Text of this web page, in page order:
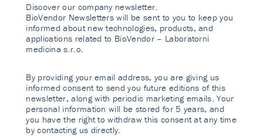
Discover our company newsletter.
BioVendor Newsletters will be sent to you to keep you
informed about new technologies, products, and
applications related to BioVendor – Laboratorni
medicina s.r.o.
By providing your email address, you are giving us
informed consent to send you future editions of this
newsletter, along with periodic marketing emails. Your
personal information will be stored for 5 years, and
you have the right to withdraw this consent at any time
by contacting us directly.